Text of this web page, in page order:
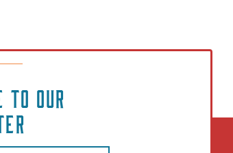
TO OUR